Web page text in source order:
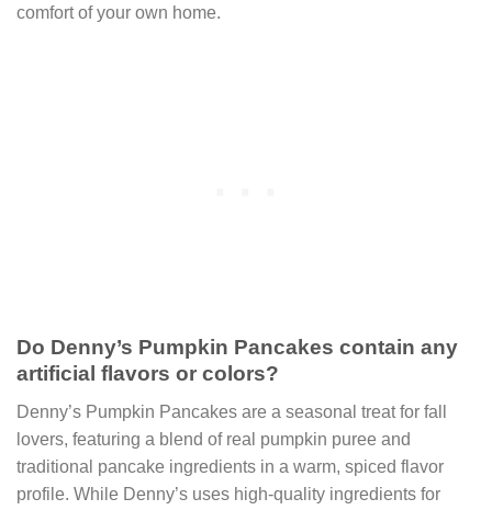
comfort of your own home.
Do Denny’s Pumpkin Pancakes contain any
artificial flavors or colors?
Denny’s Pumpkin Pancakes are a seasonal treat for fall
lovers, featuring a blend of real pumpkin puree and
traditional pancake ingredients in a warm, spiced flavor
profile. While Denny’s uses high-quality ingredients for